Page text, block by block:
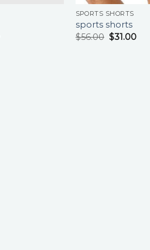
SPORTS SHORTS
sports shorts
$56.00 $31.00